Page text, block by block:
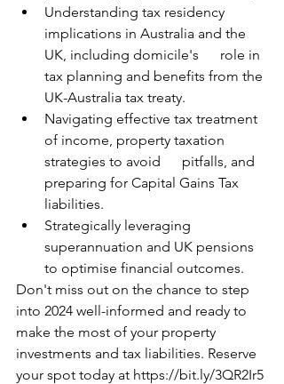
Understanding tax residency
implications in Australia and the
UK, including domicile's      role in
tax planning and benefits from the
UK-Australia tax treaty.
Navigating effective tax treatment
of income, property taxation
strategies to avoid      pitfalls, and
preparing for Capital Gains Tax
liabilities.
Strategically leveraging
superannuation and UK pensions
to optimise financial outcomes.
Don't miss out on the chance to step
into 2024 well-informed and ready to
make the most of your property
investments and tax liabilities. Reserve
your spot today at https://bit.ly/3QR2Ir5